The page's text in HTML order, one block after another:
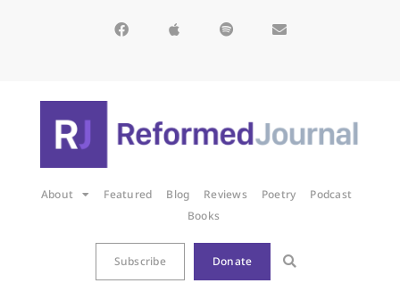
About Featured Blog Reviews Poetry
Podcast
Books
Subscribe Donate